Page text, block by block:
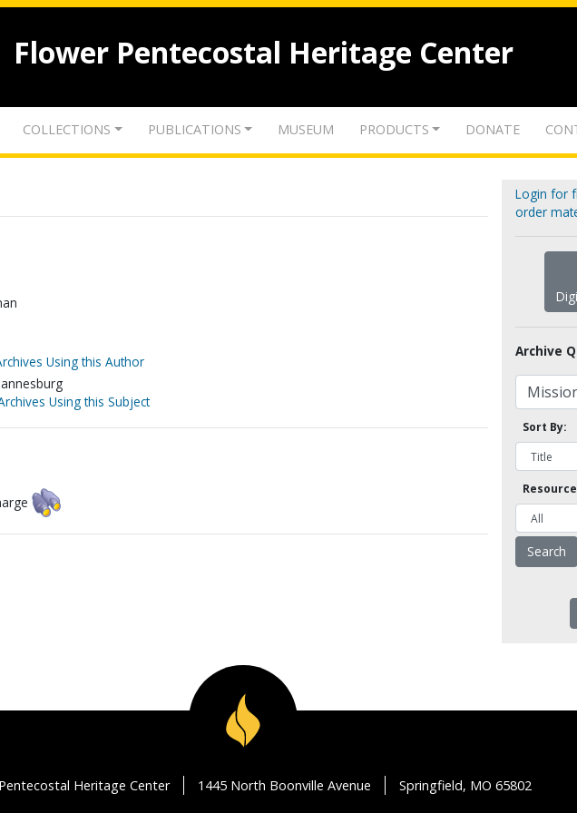
Flower Pentecostal Heritage Center
COLLECTIONS PUBLICATIONS MUSEUM PRODUCTS DONATE
Using this Author
Using this Subject
Login for
order
Archive
Sort By:
Heritage Center 1445 North Boonville Avenue Springfield, MO 65802